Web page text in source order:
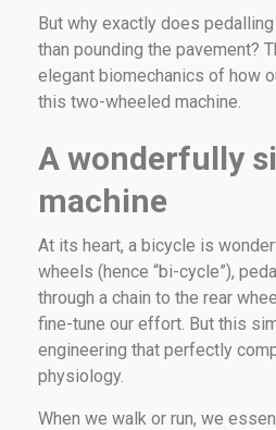
But why exactly does
than pounding the pavement?
elegant biomechanics of how
this two-wheeled machine.
A wonderfully
machine
At its heart, a bicycle is
wheels (hence “bi-cycle”),
through a chain to the rear
fine-tune our effort. But this
engineering that perfectly
physiology.
When we walk or run, we